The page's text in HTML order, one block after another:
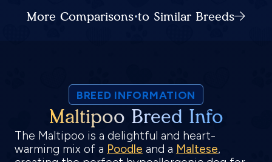
More Comparisons to Similar Breeds
BREED INFORMATION
Maltipoo Breed Info
The Maltipoo is a delightful and heart-
warming mix of a Poodle and a Maltese,